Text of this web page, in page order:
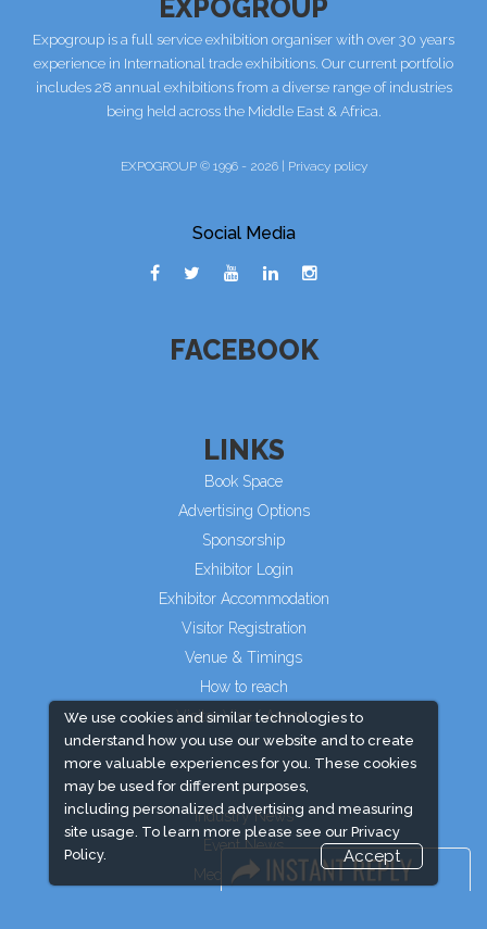
We use cookies and similar technologies to
understand how you use our website and to create
more valuable experiences for you. These cookies
may be used for different purposes,
including personalized advertising and measuring
site usage. To learn more please see our Privacy
Policy.
Accept
EXPOGROUP
Expogroup is a full service exhibition organiser with over 30 years
experience in International trade exhibitions. Our current portfolio
includes 28 annual exhibitions from a diverse range of industries
being held across the Middle East & Africa.
EXPOGROUP © 1996 - 2026 | Privacy policy
Social Media
FACEBOOK
LINKS
Book Space
Advertising Options
Sponsorship
Exhibitor Login
Exhibitor Accommodation
Visitor Registration
Venue & Timings
How to reach
Visitor Visa/ Accom
Industry News
Event News
Media Partners